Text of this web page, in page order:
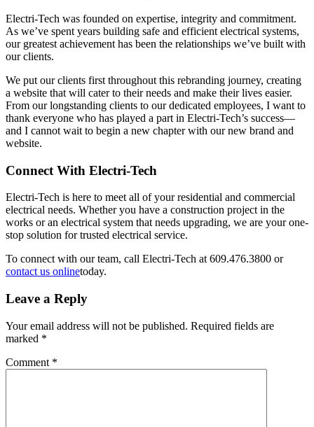
Electri-Tech was founded on expertise, integrity and commitment.
As we’ve spent years building safe and efficient electrical systems,
our greatest achievement has been the relationships we’ve built with
our clients.
We put our clients first throughout this rebranding journey, creating
a website that will cater to their needs and make their lives easier.
From our longstanding clients to our dedicated employees, I want to
thank everyone who has played a part in Electri-Tech’s success—
and I cannot wait to begin a new chapter with our new brand and
website.
Connect With Electri-Tech
Electri-Tech is here to meet all of your residential and commercial
electrical needs. Whether you have a construction project in the
works or an electrical system that needs upgrading, we are your one-
stop solution for trusted electrical service.
To connect with our team, call Electri-Tech at 609.476.3800 or
contact us onlinetoday.
Leave a Reply
Your email address will not be published. Required fields are
marked *
Comment *